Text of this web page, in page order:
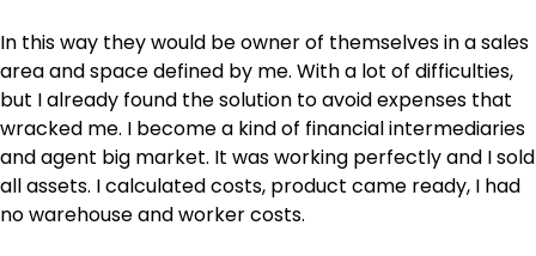
In this way they would be owner of themselves in a sales
area and space defined by me. With a lot of difficulties,
but I already found the solution to avoid expenses that
wracked me. I become a kind of financial intermediaries
and agent big market. It was working perfectly and I sold
all assets. I calculated costs, product came ready, I had
no warehouse and worker costs.